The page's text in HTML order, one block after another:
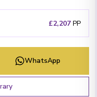
£2,207 PP
WhatsApp